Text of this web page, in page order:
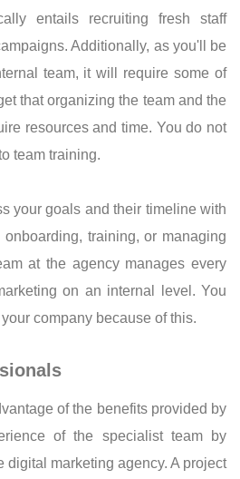
entails recruiting fresh staff
Additionally, as you'll be
team, it will require some of
that organizing the team and the
resources and time. You do not
team training.
your goals and their timeline with
training, or managing
at the agency manages every
on an internal level. You
company because of this.
of the benefits provided by
of the specialist team by
digital marketing agency. A project